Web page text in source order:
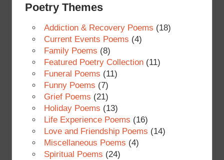
Poetry Themes
Addiction & Recovery Poems (18)
Current Events Poems (4)
Family Poems (8)
Featured Poetry Collection(11)
Funeral Poems (11)
Funny Poems (7)
Grief Poems (21)
Holiday Poems (13)
Life Experience Poems (16)
Love and Friendship Poems (14)
Miscellaneous Poems (4)
Spiritual Poems (24)